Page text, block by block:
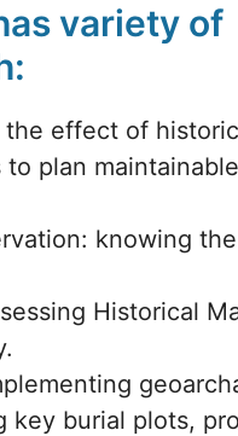
variety
effect of
plan
knowing
Historical
key burial plots,